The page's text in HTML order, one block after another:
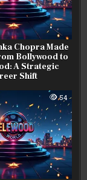
Chopra Made
Bollywood to
A Strategic
Shift
54